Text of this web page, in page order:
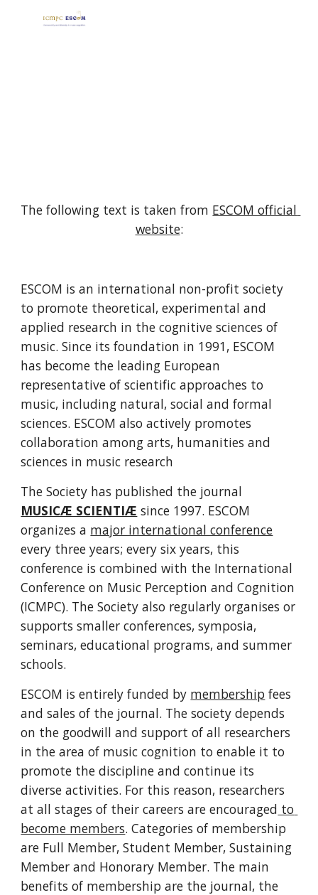
Skip to main content
The following text is taken from ESCOM official
website:
ESCOM is an international non-profit society
to promote theoretical, experimental and
applied research in the cognitive sciences of
music. Since its foundation in 1991, ESCOM
has become the leading European
representative of scientific approaches to
music, including natural, social and formal
sciences. ESCOM also actively promotes
collaboration among arts, humanities and
sciences in music research
MUSICÆ SCIENTIÆ since 1997. ESCOM
organizes a major international conference
every three years; every six years, this
conference is combined with the International
Conference on Music Perception and Cognition
(ICMPC). The Society also regularly organises or
supports smaller conferences, symposia,
seminars, educational programs, and summer
schools.
ESCOM is entirely funded by membership fees
and sales of the journal. The society depends
on the goodwill and support of all researchers
in the area of music cognition to enable it to
promote the discipline and continue its
diverse activities. For this reason, researchers
at all stages of their careers are encouraged to
become members. Categories of membership
are Full Member, Student Member, Sustaining
Member and Honorary Member. The main
benefits of membership are the journal, the